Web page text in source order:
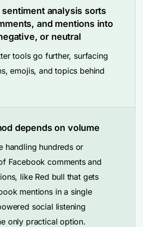
sentiment analysis sorts
and mentions into
or neutral
tools go further, surfacing
emojis, and topics behind
depends on volume
handling hundreds or
Facebook comments and
like Red bull that gets
mentions in a single
social listening
only practical option.